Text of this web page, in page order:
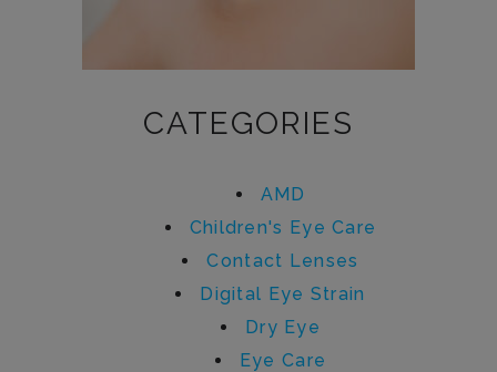
CATEGORIES
AMD
Children's Eye Care
Contact Lenses
Digital Eye Strain
Dry Eye
Eye Care